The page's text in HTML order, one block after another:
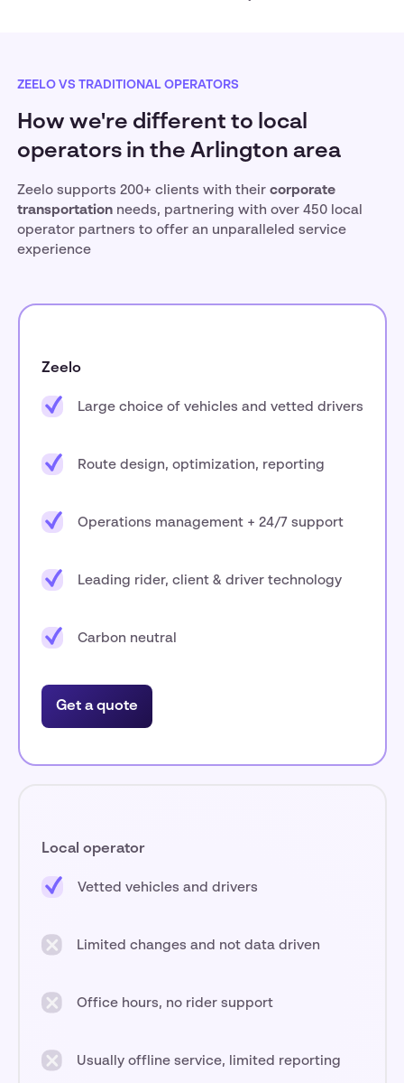
ZEELO VS TRADITIONAL OPERATORS
How we're different to local
operators in the Arlington area
Zeelo supports 200+ clients with their corporate
transportation needs, partnering with over 450 local
operator partners to offer an unparalleled service
experience
Zeelo
Large choice of vehicles and vetted drivers
Route design, optimization, reporting
Operations management + 24/7 support
Leading rider, client & driver technology
Carbon neutral
Get a quote
Local operator
Vetted vehicles and drivers
Limited changes and not data driven
Office hours, no rider support
Usually offline service, limited reporting